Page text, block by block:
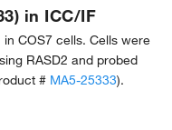
in ICC/IF
COS7 cells. Cells were
RASD2 and probed
# MA5-25333).